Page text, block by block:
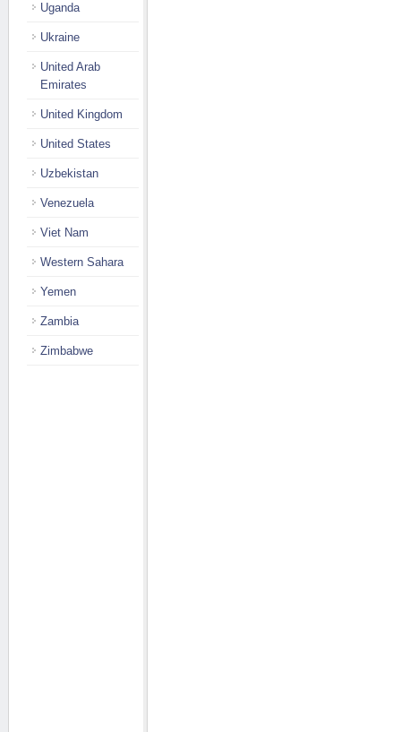
Uganda
Ukraine
United Arab
Emirates
United Kingdom
United States
Uzbekistan
Venezuela
Viet Nam
Western Sahara
Yemen
Zambia
Zimbabwe